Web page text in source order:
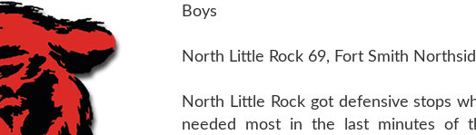
Boys
North Little Rock 69, Fort Smith
North Little Rock got defensive stops
needed most in the last minutes of